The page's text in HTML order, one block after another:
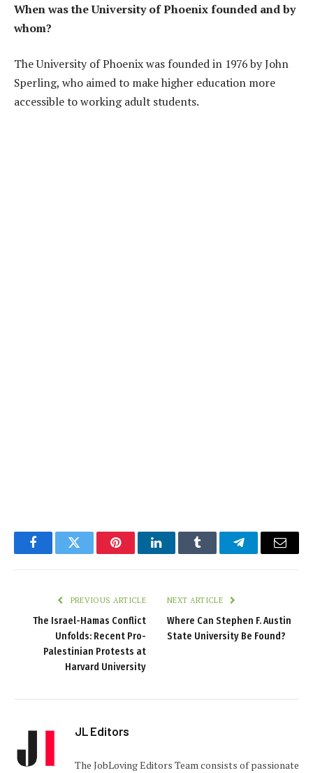
When was the University of Phoenix founded and by
whom?
The University of Phoenix was founded in 1976 by John
Sperling, who aimed to make higher education more
accessible to working adult students.
FacebookTwitter PinterestLinkedInTumblr TelegramEmail
PREVIOUS ARTICLE
The Israel-Hamas Conflict
Unfolds: Recent Pro-
Palestinian Protests at
Harvard University
NEXT ARTICLE
Where Can Stephen F. Austin
State University Be Found?
JL Editors
The JobLoving Editors Team consists of passionate